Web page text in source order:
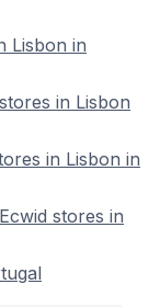
Lisbon in
in Lisbon
in Lisbon in
stores in